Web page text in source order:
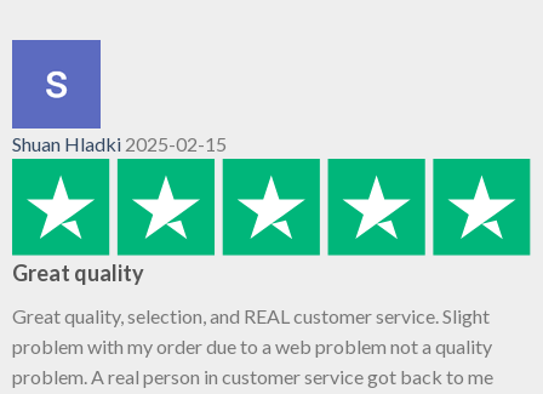
Shuan Hladki 2025-02-15
Great quality
Great quality, selection, and REAL customer service. Slight
problem with my order due to a web problem not a quality
problem. A real person in customer service got back to me